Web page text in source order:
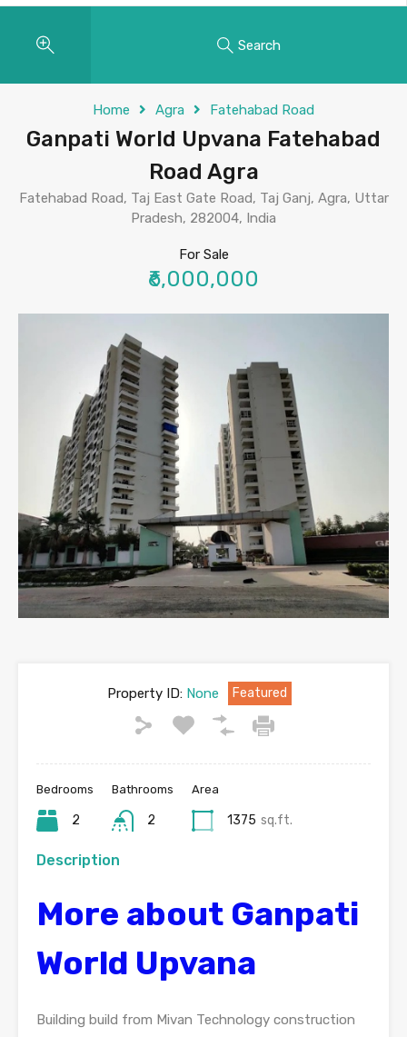
Search
Home Agra Fatehabad Road
Ganpati World Upvana Fatehabad
Road Agra
Fatehabad Road, Taj East Gate Road, Taj Ganj, Agra, Uttar
Pradesh, 282004, India
For Sale
₹6,000,000
Property ID:None Featured
Bedrooms
2
Bathrooms
2
Area
1375 sq.ft.
Description
More about Ganpati
World Upvana
Building build from Mivan Technology construction